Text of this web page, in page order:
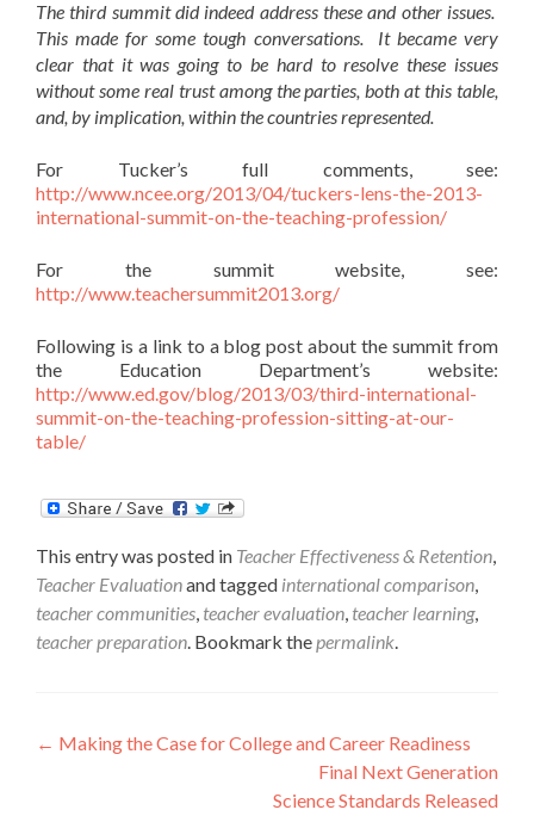
The third summit did indeed address these and other issues.
This made for some tough conversations. It became very
clear that it was going to be hard to resolve these issues
without some real trust among the parties, both at this table,
and, by implication, within the countries represented.
For Tucker’s full comments, see:
http://www.ncee.org/2013/04/tuckers-lens-the-2013-
international-summit-on-the-teaching-profession/
For the summit website, see:
http://www.teachersummit2013.org/
Following is a link to a blog post about the summit from
the Education Department’s website:
http://www.ed.gov/blog/2013/03/third-international-
summit-on-the-teaching-profession-sitting-at-our-
table/
This entry was posted in Teacher Effectiveness & Retention,
Teacher Evaluationand tagged international comparison,
teacher communities, teacher evaluation, teacher learning,
teacher preparation. Bookmark thepermalink.
Post
← Making the Case for College and Career Readiness
Final Next Generation
Science Standards Released